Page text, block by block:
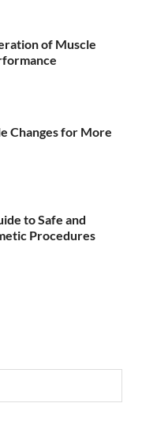
of Muscle
Changes for More
to Safe and
Procedures